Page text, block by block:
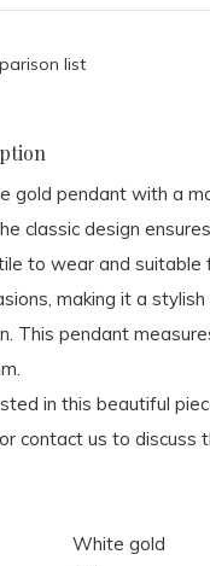
list
gold pendant with a
classic design
to wear and suitable
making it a
This pendant
in this beautiful
contact us to discuss
White gold